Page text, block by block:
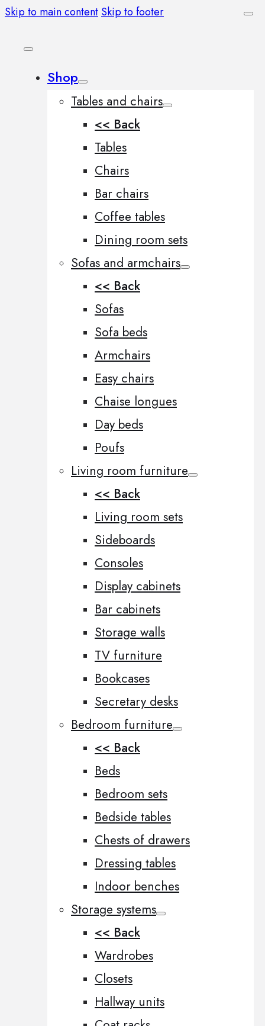
Skip to main content Skip to footer
Shop
Tables and chairs
<< Back
Tables
Chairs
Bar chairs
Coffee tables
Dining room sets
Sofas and armchairs
<< Back
Sofas
Sofa beds
Armchairs
Easy chairs
Chaise longues
Day beds
Poufs
Living room furniture
<< Back
Living room sets
Sideboards
Consoles
Display cabinets
Bar cabinets
Storage walls
TV furniture
Bookcases
Secretary desks
Bedroom furniture
<< Back
Beds
Bedroom sets
Bedside tables
Chests of drawers
Dressing tables
Indoor benches
Storage systems
<< Back
Wardrobes
Closets
Hallway units